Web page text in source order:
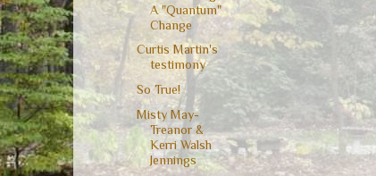
A "Quantum"
Change
Curtis Martin's
testimony
So True!
Misty May-
Treanor &
Kerri Walsh
Jennings